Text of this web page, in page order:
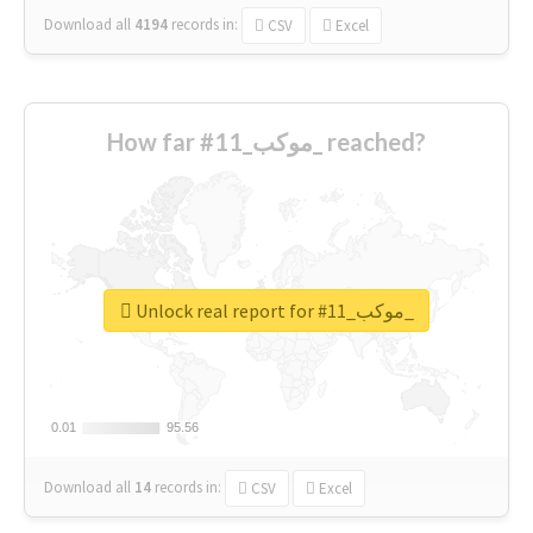
Download all 4194 records in: CSV Excel
How far #موكب_11_ reached?
0.01
0.01 95.56
95.56
Download all 14 records in: CSV Excel